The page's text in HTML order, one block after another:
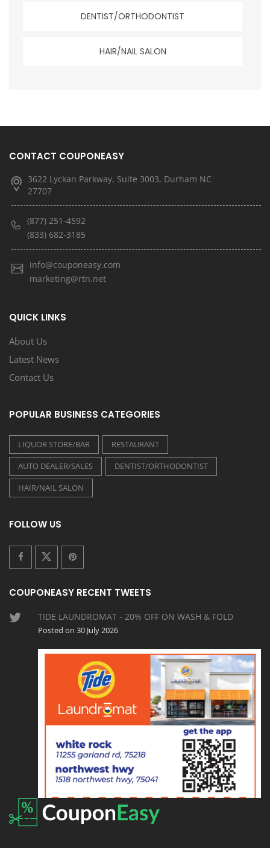
DENTIST/ORTHODONTIST
HAIR/NAIL SALON
CONTACT COUPONEASY
3622 Lyckan Parkway, Suite 3003, Durham NC
27707
(877) 251-4592
(833) 682-3185
info@couponeasy.com
marketing@rtn.net
QUICK LINKS
About Us
Latest News
Contact Us
POPULAR BUSINESS CATEGORIES
LIQUOR STORE/BAR
RESTAURANT
AUTO DEALER/SALES
DENTIST/ORTHODONTIST
HAIR/NAIL SALON
FOLLOW US
COUPONEASY RECENT TWEETS
TIDE LAUNDROMAT - 20% OFF ON WASH & FOLD
Posted on 30 July 2026